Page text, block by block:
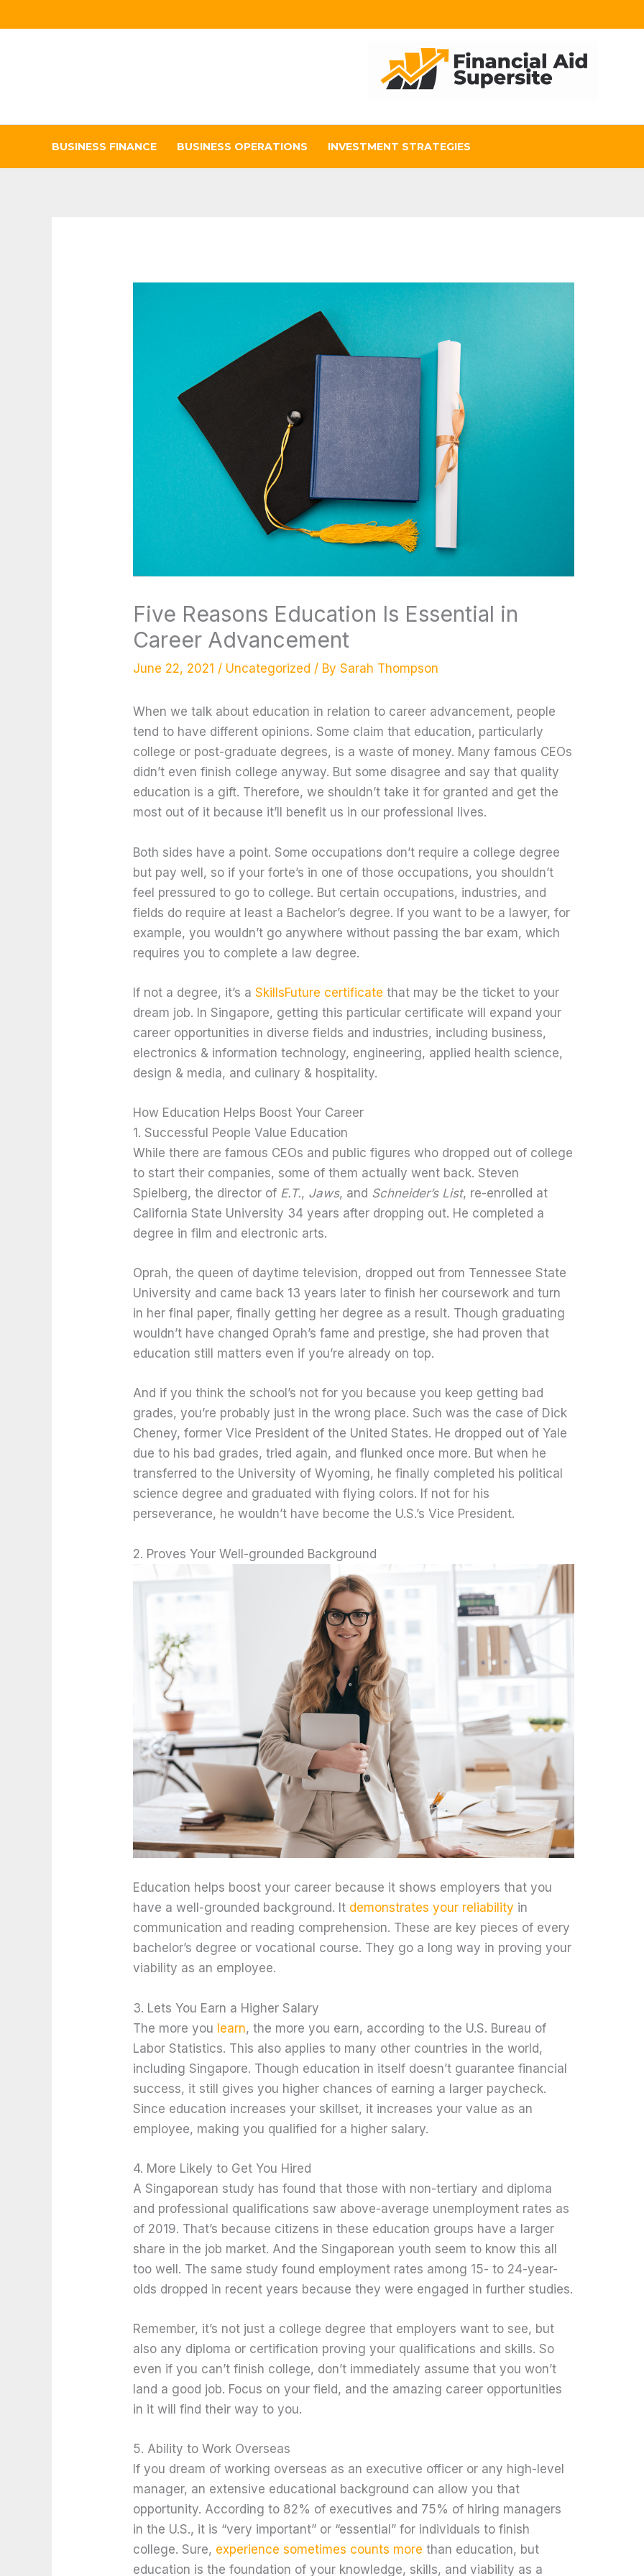
to
BUSINESS FINANCE BUSINESS OPERATIONS INVESTMENT STRATEGIES
Five Reasons Education Is Essential in
Career Advancement
June 22, 2021 / Uncategorized / BySarah Thompson
When we talk about education in relation to career advancement, people
tend to have different opinions. Some claim that education, particularly
college or post-graduate degrees, is a waste of money. Many famous CEOs
didn’t even finish college anyway. But some disagree and say that quality
education is a gift. Therefore, we shouldn’t take it for granted and get the
most out of it because it’ll benefit us in our professional lives.
Both sides have a point. Some occupations don’t require a college degree
but pay well, so if your forte’s in one of those occupations, you shouldn’t
feel pressured to go to college. But certain occupations, industries, and
fields do require at least a Bachelor’s degree. If you want to be a lawyer, for
example, you wouldn’t go anywhere without passing the bar exam, which
requires you to complete a law degree.
If not a degree, it’s aSkillsFuture certificate that may be the ticket to your
dream job. In Singapore, getting this particular certificate will expand your
career opportunities in diverse fields and industries, including business,
electronics & information technology, engineering, applied health science,
design & media, and culinary & hospitality.
How Education Helps Boost Your Career
1. Successful People Value Education
While there are famous CEOs and public figures who dropped out of college
to start their companies, some of them actually went back. Steven
Spielberg, the director of E.T., Jaws, and Schneider’s List, re-enrolled at
California State University 34 years after dropping out. He completed a
degree in film and electronic arts.
Oprah, the queen of daytime television, dropped out from Tennessee State
University and came back 13 years later to finish her coursework and turn
in her final paper, finally getting her degree as a result. Though graduating
wouldn’t have changed Oprah’s fame and prestige, she had proven that
education still matters even if you’re already on top.
And if you think the school’s not for you because you keep getting bad
grades, you’re probably just in the wrong place. Such was the case of Dick
Cheney, former Vice President of the United States. He dropped out of Yale
due to his bad grades, tried again, and flunked once more. But when he
transferred to the University of Wyoming, he finally completed his political
science degree and graduated with flying colors. If not for his
perseverance, he wouldn’t have become the U.S.’s Vice President.
2. Proves Your Well-grounded Background
Education helps boost your career because it shows employers that you
have a well-grounded background. It demonstrates your reliability in
communication and reading comprehension. These are key pieces of every
bachelor’s degree or vocational course. They go a long way in proving your
viability as an employee.
3. Lets You Earn a Higher Salary
The more you learn, the more you earn, according to the U.S. Bureau of
Labor Statistics. This also applies to many other countries in the world,
including Singapore. Though education in itself doesn’t guarantee financial
success, it still gives you higher chances of earning a larger paycheck.
Since education increases your skillset, it increases your value as an
employee, making you qualified for a higher salary.
4. More Likely to Get You Hired
A Singaporean study has found that those with non-tertiary and diploma
and professional qualifications saw above-average unemployment rates as
of 2019. That’s because citizens in these education groups have a larger
share in the job market. And the Singaporean youth seem to know this all
too well. The same study found employment rates among 15- to 24-year-
olds dropped in recent years because they were engaged in further studies.
Remember, it’s not just a college degree that employers want to see, but
also any diploma or certification proving your qualifications and skills. So
even if you can’t finish college, don’t immediately assume that you won’t
land a good job. Focus on your field, and the amazing career opportunities
in it will find their way to you.
5. Ability to Work Overseas
If you dream of working overseas as an executive officer or any high-level
manager, an extensive educational background can allow you that
opportunity. According to 82% of executives and 75% of hiring managers
in the U.S., it is “very important” or “essential” for individuals to finish
college. Sure, experience sometimes counts more than education, but
education is the foundation of your knowledge, skills, and viability as a